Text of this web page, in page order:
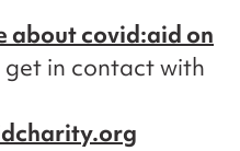
about covid:aid on
get in contact with